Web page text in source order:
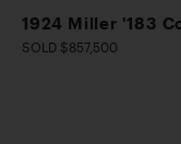
1924 Miller '183
SOLD $857,500